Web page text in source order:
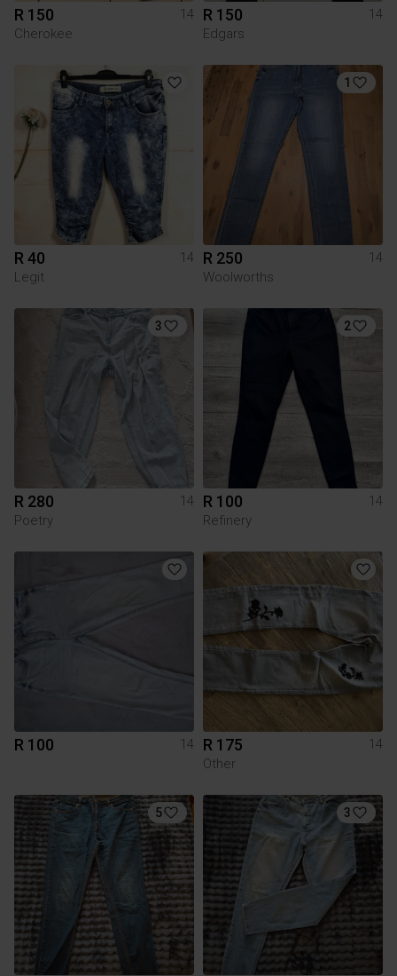
R 150
14
Cherokee
R 150
14
Edgars
R 40
14
Legit
1
R 250
14
Woolworths
3
R 280
14
Poetry
2
R 100
14
Refinery
R 100 14 R 175
14
Other
5 3